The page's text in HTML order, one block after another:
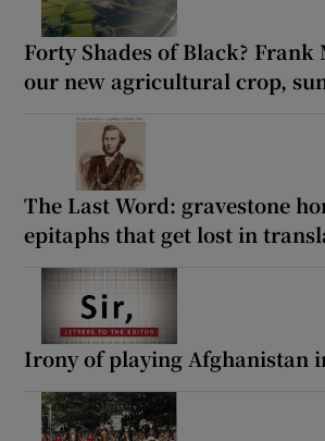
Forty Shades of Black? Frank
our new agricultural crop,
The Last Word: gravestone
epitaphs that get lost in
Irony of playing Afghanistan